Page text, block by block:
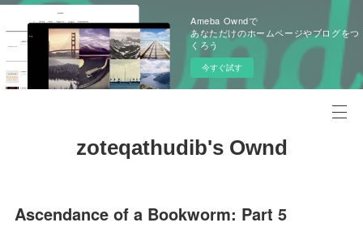
Ameba Owndで
あなただけのホームページやブログをつ
くろう
今すぐ試す
zoteqathudib's Ownd
Ascendance of a Bookworm: Part 5